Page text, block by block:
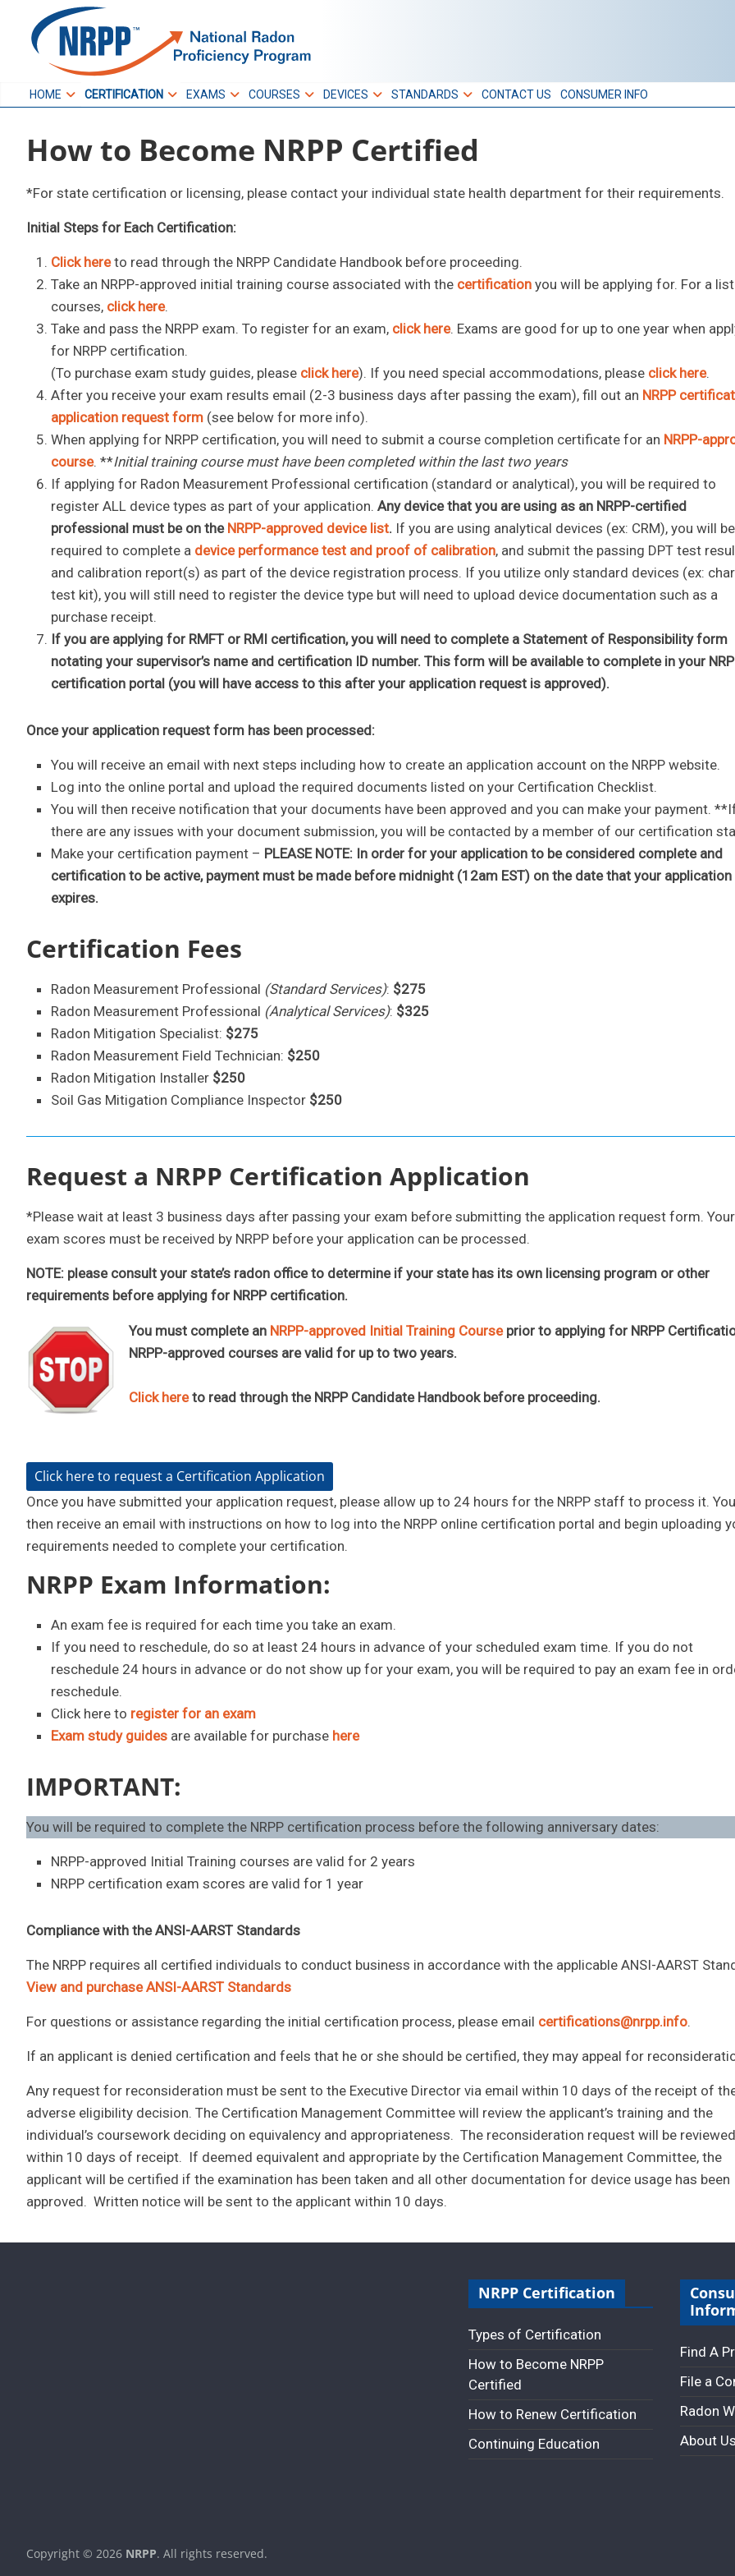
contentNRPP
National Radon
Proficiency Program
HOME CERTIFICATION EXAMS COURSES DEVICES STANDARDS CONTACT US CONSUMER INFO
How to Become NRPP Certified
*For state certification or licensing, please contact your individual state health department for their requirements.
Initial Steps for Each Certification:
Click hereto read through the NRPP Candidate Handbook before proceeding.
Take an NRPP-approved initial training course associated with the certification you will be applying for. For a
courses, click here.
Take and pass the NRPP exam. To register for an exam, click here. Exams are good for up to one year when
for NRPP certification.
(To purchase exam study guides, please click here). If you need special accommodations, please click here.
After you receive your exam results email (2-3 business days after passing the exam), fill out an NRPP
application request form (see below for more info).
When applying for NRPP certification, you will need to submit a course completion certificate for an NRPP-
course. **Initial training course must have been completed within the last two years
If applying for Radon Measurement Professional certification (standard or analytical), you will be required to
register ALL device types as part of your application. Any device that you are using as an NRPP-certified
professional must be on the NRPP-approved device list. If you are using analytical devices (ex: CRM), you will be
required to complete a device performance test and proof of calibration, and submit the passing DPT test
and calibration report(s) as part of the device registration process. If you utilize only standard devices (ex:
test kit), you will still need to register the device type but will need to upload device documentation such as a
purchase receipt.
If you are applying for RMFT or RMI certification, you will need to complete a Statement of Responsibility form
notating your supervisor’s name and certification ID number. This form will be available to complete in your
certification portal (you will have access to this after your application request is approved).
Once your application request form has been processed:
You will receive an email with next steps including how to create an application account on the NRPP website.
Log into the online portal and upload the required documents listed on your Certification Checklist.
You will then receive notification that your documents have been approved and you can make your payment.
there are any issues with your document submission, you will be contacted by a member of our certification
Make your certification payment – PLEASE NOTE: In order for your application to be considered complete and
certification to be active, payment must be made before midnight (12am EST) on the date that your application
expires.
Certification Fees
Radon Measurement Professional (Standard Services): $275
Radon Measurement Professional (Analytical Services): $325
Radon Mitigation Specialist: $275
Radon Measurement Field Technician: $250
Radon Mitigation Installer $250
Soil Gas Mitigation Compliance Inspector $250
Request a NRPP Certification Application
*Please wait at least 3 business days after passing your exam before submitting the application request form. Your
exam scores must be received by NRPP before your application can be processed.
NOTE: please consult your state’s radon office to determine if your state has its own licensing program or other
requirements before applying for NRPP certification.
You must complete an NRPP-approved Initial Training Course prior to applying for NRPP
NRPP-approved courses are valid for up to two years.
Click hereto read through the NRPP Candidate Handbook before proceeding.
Click here to request a Certification Application
Once you have submitted your application request, please allow up to 24 hours for the NRPP staff to process it.
then receive an email with instructions on how to log into the NRPP online certification portal and begin uploading
requirements needed to complete your certification.
NRPP Exam Information:
An exam fee is required for each time you take an exam.
If you need to reschedule, do so at least 24 hours in advance of your scheduled exam time. If you do not
reschedule 24 hours in advance or do not show up for your exam, you will be required to pay an exam fee in
reschedule.
Click here to register for an exam
Exam study guides are available for purchase here
IMPORTANT:
You will be required to complete the NRPP certification process before the following anniversary dates:
NRPP-approved Initial Training courses are valid for 2 years
NRPP certification exam scores are valid for 1 year
Compliance with the ANSI-AARST Standards
The NRPP requires all certified individuals to conduct business in accordance with the applicable ANSI-AARST
View and purchase ANSI-AARST Standards
For questions or assistance regarding the initial certification process, please email certifications@nrpp.info.
If an applicant is denied certification and feels that he or she should be certified, they may appeal for
Any request for reconsideration must be sent to the Executive Director via email within 10 days of the receipt of
adverse eligibility decision. The Certification Management Committee will review the applicant’s training and the
individual’s coursework deciding on equivalency and appropriateness. The reconsideration request will be reviewed
within 10 days of receipt. If deemed equivalent and appropriate by the Certification Management Committee, the
applicant will be certified if the examination has been taken and all other documentation for device usage has been
approved. Written notice will be sent to the applicant within 10 days.
NRPP Certification
Types of Certification
How to Become NRPP
Certified
How to Renew Certification
Continuing Education
Find A
File a
Radon
About
Copyright © 2026 NRPP. All rights reserved.